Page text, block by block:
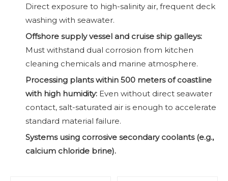
Direct exposure to high-salinity air, frequent deck
washing with seawater.
Offshore supply vessel and cruise ship galleys:
Must withstand dual corrosion from kitchen
cleaning chemicals and marine atmosphere.
Processing plants within 500 meters of coastline
with high humidity: Even without direct seawater
contact, salt-saturated air is enough to accelerate
standard material failure.
Systems using corrosive secondary coolants (e.g.,
calcium chloride brine).